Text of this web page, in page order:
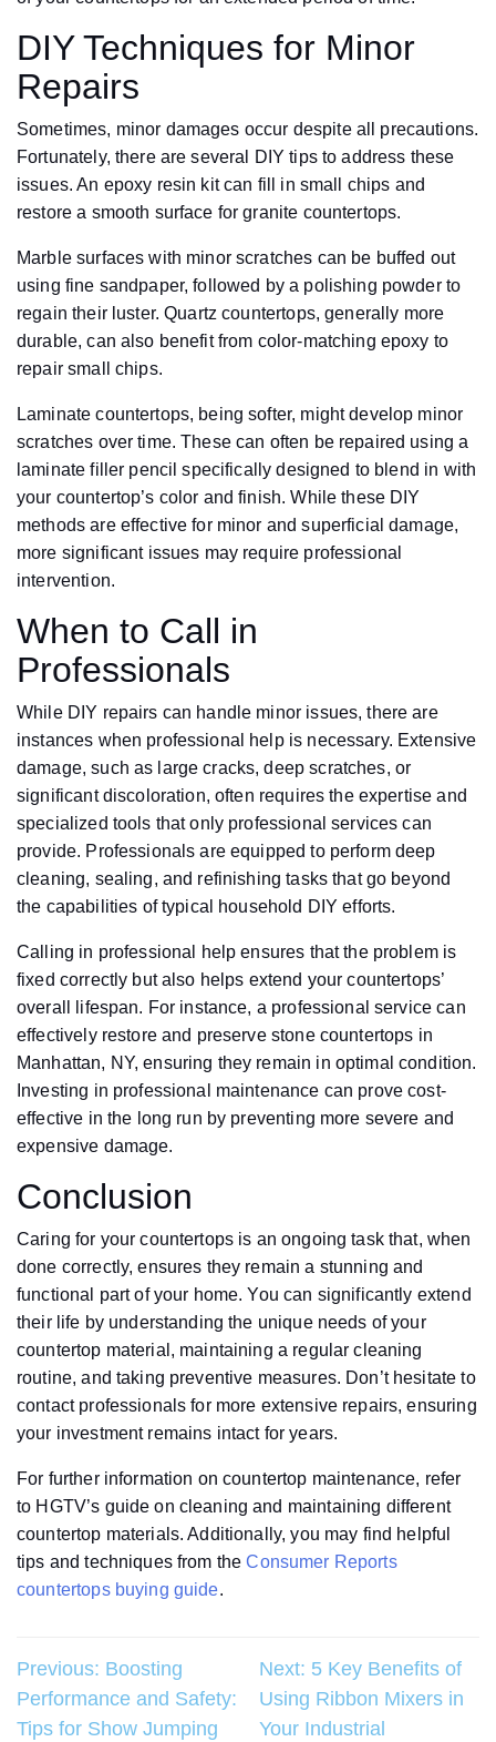
DIY Techniques for Minor
Repairs
Sometimes, minor damages occur despite all precautions.
Fortunately, there are several DIY tips to address these
issues. An epoxy resin kit can fill in small chips and
restore a smooth surface for granite countertops.
Marble surfaces with minor scratches can be buffed out
using fine sandpaper, followed by a polishing powder to
regain their luster. Quartz countertops, generally more
durable, can also benefit from color-matching epoxy to
repair small chips.
Laminate countertops, being softer, might develop minor
scratches over time. These can often be repaired using a
laminate filler pencil specifically designed to blend in with
your countertop’s color and finish. While these DIY
methods are effective for minor and superficial damage,
more significant issues may require professional
intervention.
When to Call in
Professionals
While DIY repairs can handle minor issues, there are
instances when professional help is necessary. Extensive
damage, such as large cracks, deep scratches, or
significant discoloration, often requires the expertise and
specialized tools that only professional services can
provide. Professionals are equipped to perform deep
cleaning, sealing, and refinishing tasks that go beyond
the capabilities of typical household DIY efforts.
Calling in professional help ensures that the problem is
fixed correctly but also helps extend your countertops’
overall lifespan. For instance, a professional service can
effectively restore and preserve stone countertops in
Manhattan, NY, ensuring they remain in optimal condition.
Investing in professional maintenance can prove cost-
effective in the long run by preventing more severe and
expensive damage.
Conclusion
Caring for your countertops is an ongoing task that, when
done correctly, ensures they remain a stunning and
functional part of your home. You can significantly extend
their life by understanding the unique needs of your
countertop material, maintaining a regular cleaning
routine, and taking preventive measures. Don’t hesitate to
contact professionals for more extensive repairs, ensuring
your investment remains intact for years.
For further information on countertop maintenance, refer
to HGTV’s guide on cleaning and maintaining different
countertop materials. Additionally, you may find helpful
tips and techniques from theConsumer Reports
countertops buying guide.
Post
navigation
Previous: Boosting
Performance and Safety:
Tips for Show Jumping
Next: 5 Key Benefits of
Using Ribbon Mixers in
Your Industrial